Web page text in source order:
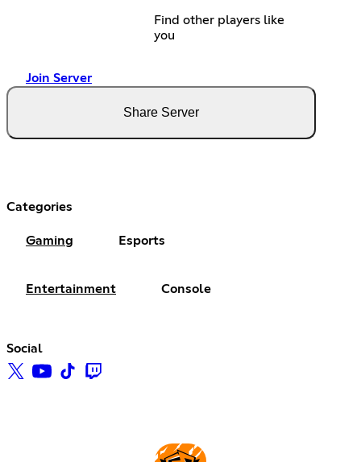
Find other players like
you
Join Server
Share Server
Categories
Gaming Esports
Entertainment Console
Social